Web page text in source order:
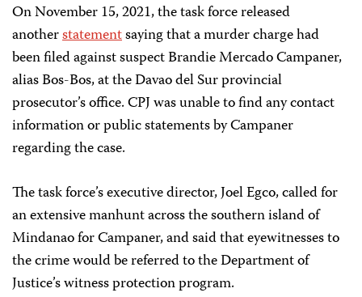
On November 15, 2021, the task force released
anotherstatementsaying that a murder charge had
been filed against suspect Brandie Mercado Campaner,
alias Bos-Bos, at the Davao del Sur provincial
prosecutor’s office. CPJ was unable to find any contact
information or public statements by Campaner
regarding the case.
The task force’s executive director, Joel Egco, called for
an extensive manhunt across the southern island of
Mindanao for Campaner, and said that eyewitnesses to
the crime would be referred to the Department of
Justice’s witness protection program.